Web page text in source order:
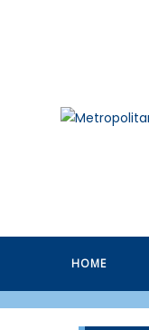
HOME